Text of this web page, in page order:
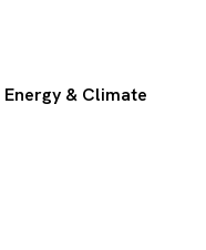
Energy & Climate